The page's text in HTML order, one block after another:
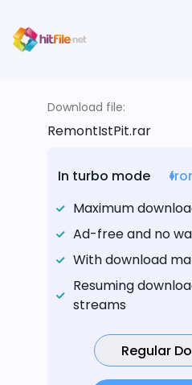
Download file:
RemontIstPit.rar
In turbo mode
Maximum
Ad-free and no
With download
Resuming
streams
Regular